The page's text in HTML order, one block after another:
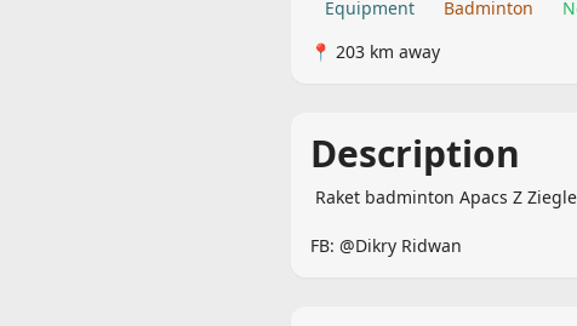
Equipment Badminton
📍 203 km away
Description
FB: @Dikry Ridwan